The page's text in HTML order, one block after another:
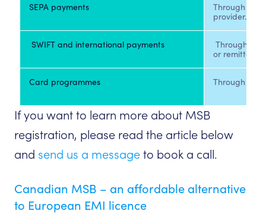
Through
Through
or
If you want to learn more about MSB
registration, please read the article below
and send us a messageto book a call.
Canadian MSB – an affordable alternative
to European EMI licence